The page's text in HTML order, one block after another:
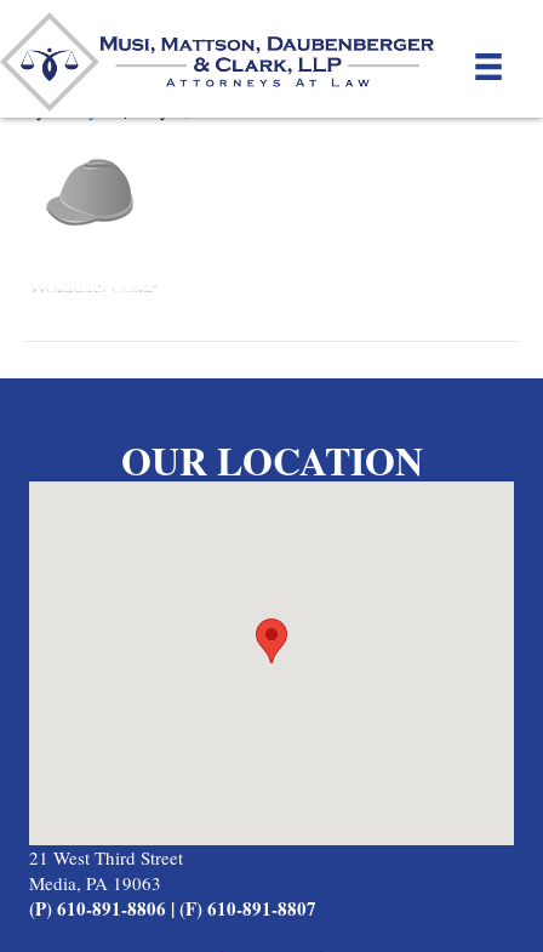
WorkersComp
Byunifeyed
OUR LOCATION
21 West Third Street
Media, PA 19063
(P) 610-891-8806 | (F) 610-891-8807